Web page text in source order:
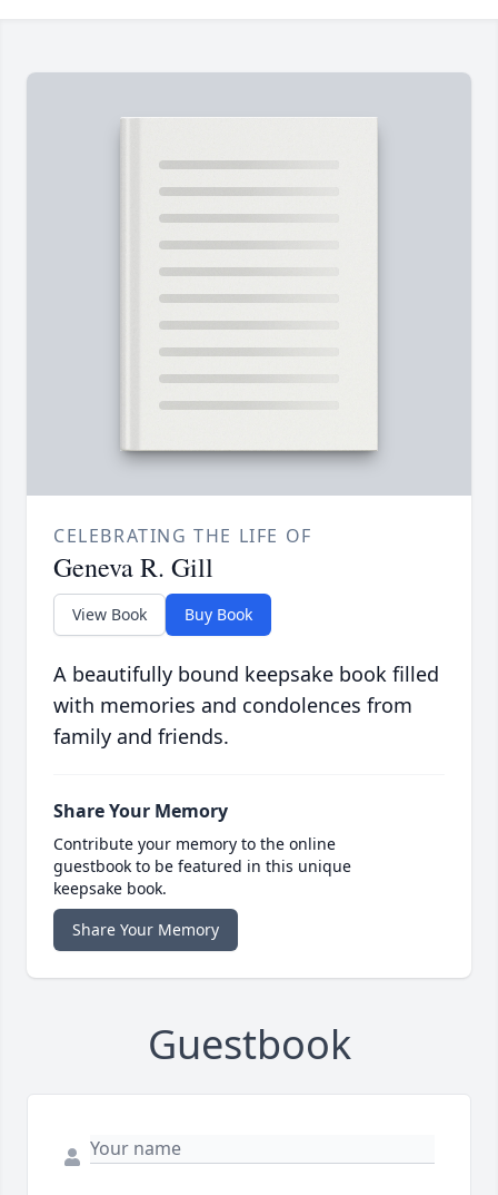
CELEBRATING THE LIFE OF
Geneva R. Gill
View Book Buy Book
A beautifully bound keepsake book filled
with memories and condolences from
family and friends.
Share Your Memory
Contribute your memory to the online
guestbook to be featured in this unique
keepsake book.
Share Your Memory
Guestbook